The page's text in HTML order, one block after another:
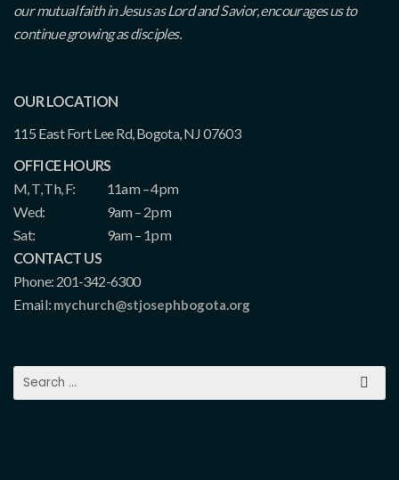
our mutual faith in Jesus as Lord and Savior, encourages us to
continue growing as disciples.
OUR LOCATION
115 East Fort Lee Rd, Bogota, NJ 07603
OFFICE HOURS
M, T, Th, F:
11am – 4pm
Wed:
9am – 2pm
Sat:
9am – 1pm
CONTACT US
Phone: 201-342-6300
Email: mychurch@stjosephbogota.org